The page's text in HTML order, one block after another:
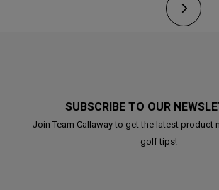
SUBSCRIBE TO OUR
Join Team Callaway to get the latest product
golf tips!